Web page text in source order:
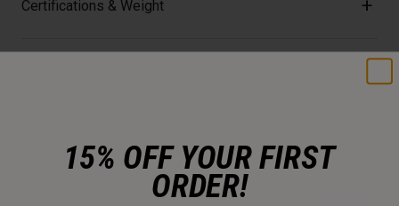
Certifications & Weight
Scout Air Inner Shield
2 colors available
15% OFF YOUR FIRST
ORDER!